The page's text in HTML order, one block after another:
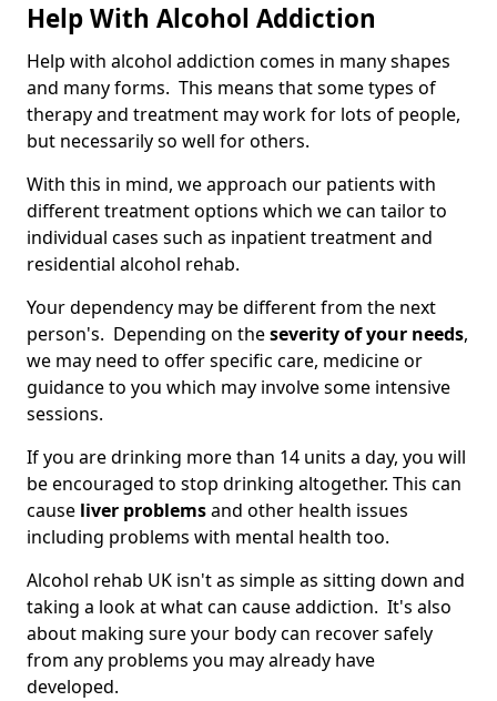
Help With Alcohol Addiction
Help with alcohol addiction comes in many shapes
and many forms. This means that some types of
therapy and treatment may work for lots of people,
but necessarily so well for others.
With this in mind, we approach our patients with
different treatment options which we can tailor to
individual cases such as inpatient treatment and
residential alcohol rehab.
Your dependency may be different from the next
person's. Depending on theseverity of your needs,
we may need to offer specific care, medicine or
guidance to you which may involve some intensive
sessions.
If you are drinking more than 14 units a day, you will
be encouraged to stop drinking altogether. This can
cause liver problemsand other health issues
including problems with mental health too.
Alcohol rehab UK isn't as simple as sitting down and
taking a look at what can cause addiction. It's also
about making sure your body can recover safely
from any problems you may already have
developed.